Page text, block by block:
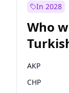
In 2028
Who
AKP
CHP